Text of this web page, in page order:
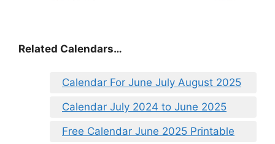
Related Calendars…
Calendar For June July August 2025
Calendar July 2024 to June 2025
Free Calendar June 2025 Printable